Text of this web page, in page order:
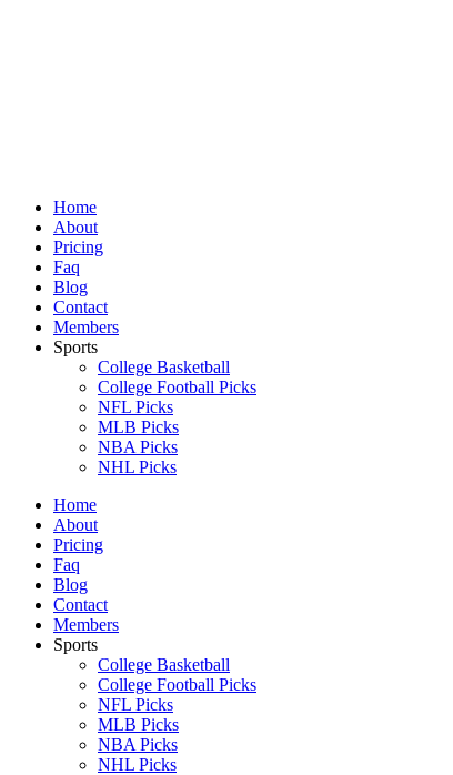
Home
About
Pricing
Faq
Blog
Contact
Members
Sports
College Basketball
College Football Picks
NFL Picks
MLB Picks
NBA Picks
NHL Picks
Home
About
Pricing
Faq
Blog
Contact
Members
Sports
College Basketball
College Football Picks
NFL Picks
MLB Picks
NBA Picks
NHL Picks